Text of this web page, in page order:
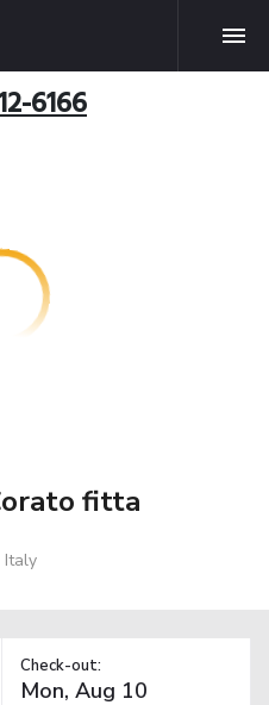
6166
fitta
Italy
Check-out: